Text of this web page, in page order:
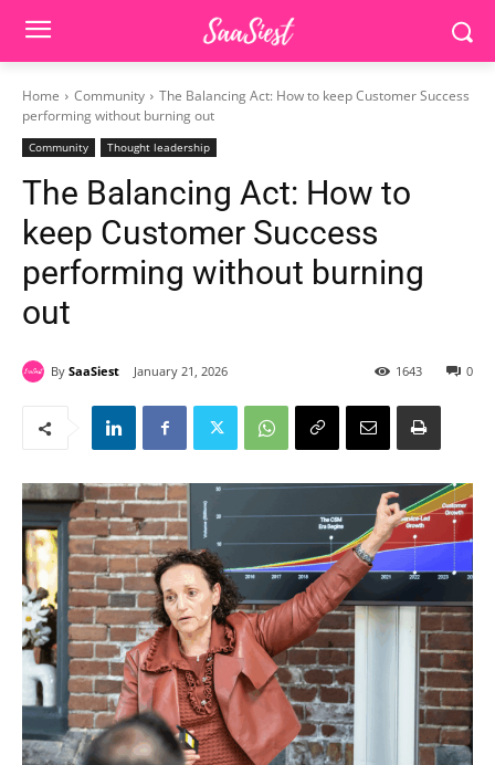
Home Community
The Balancing Act: How to keep Customer Success
performing without burning out
Community Thought leadership
The Balancing Act: How to
keep Customer Success
performing without burning
out
By SaaSiest January 21, 2026 0
1643